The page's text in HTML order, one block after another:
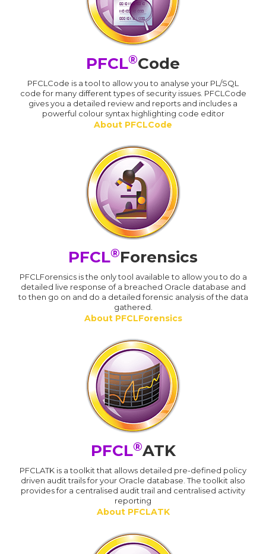
PFCL®Code
PFCLCode is a tool to allow you to analyse your PL/SQL
code for many different types of security issues. PFCLCode
gives you a detailed review and reports and includes a
powerful colour syntax highlighting code editor
About PFCLCode
PFCL®Forensics
PFCLForensics is the only tool available to allow you to do a
detailed live response of a breached Oracle database and
to then go on and do a detailed forensic analysis of the data
gathered.
About PFCLForensics
PFCL®ATK
PFCLATK is a toolkit that allows detailed pre-defined policy
driven audit trails for your Oracle database. The toolkit also
provides for a centralised audit trail and centralised activity
reporting
About PFCLATK